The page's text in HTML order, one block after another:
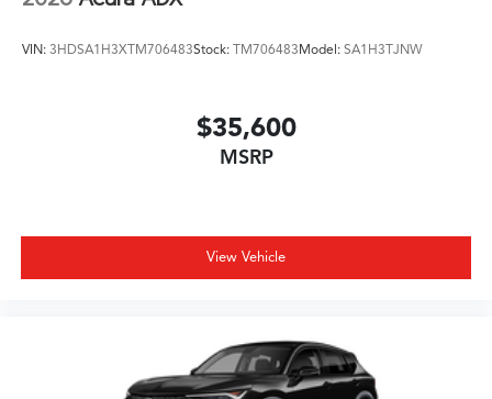
VIN: 3HDSA1H3XTM706483Stock: TM706483Model: SA1H3TJNW
$35,600
MSRP
View Vehicle